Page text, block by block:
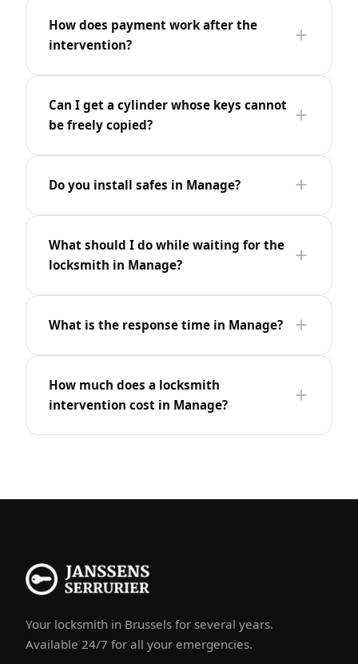
How does payment work after the
intervention?
Can I get a cylinder whose keys cannot
be freely copied?
Do you install safes in Manage?
What should I do while waiting for the
locksmith in Manage?
What is the response time in Manage?
How much does a locksmith
intervention cost in Manage?
Your locksmith in Brussels for several years.
Available 24/7 for all your emergencies.